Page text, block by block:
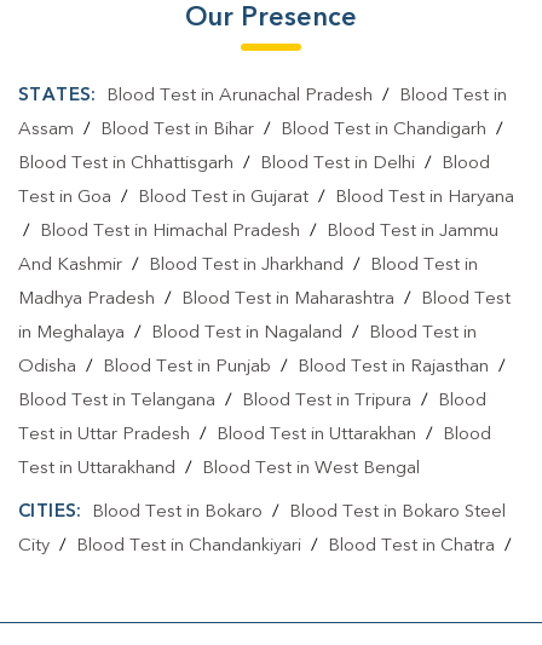
Our Presence
STATES: Blood Test in Arunachal Pradesh /
Blood Test in
Assam / Blood Test in Bihar / Blood Test in Chandigarh /
Blood Test in Chhattisgarh / Blood Test in Delhi /
Blood
Test in Goa / Blood Test in Gujarat /
Blood Test in Haryana
/
Blood Test in Himachal Pradesh /
Blood Test in Jammu
And Kashmir / Blood Test in Jharkhand /
Blood Test in
Madhya Pradesh / Blood Test in Maharashtra /
Blood Test
in Meghalaya / Blood Test in Nagaland /
Blood Test in
Odisha / Blood Test in Punjab / Blood Test in Rajasthan /
Blood Test in Telangana / Blood Test in Tripura /
Blood
Test in Uttar Pradesh / Blood Test in Uttarakhan /
Blood
Test in Uttarakhand / Blood Test in West Bengal
CITIES: Blood Test in Bokaro /
Blood Test in Bokaro Steel
City / Blood Test in Chandankiyari / Blood Test in Chatra /